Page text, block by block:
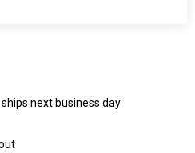
next business day